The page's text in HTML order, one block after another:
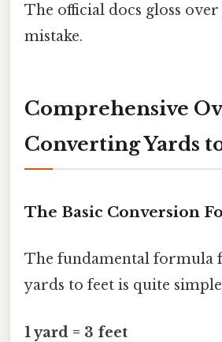
The official docs gloss over
mistake.
Comprehensive
Converting Yards
The Basic Conversion
The fundamental formula
yards to feet is quite
1 yard = 3 feet